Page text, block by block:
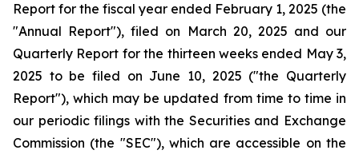
Report for the fiscal year ended February 1, 2025 (the
"Annual Report"), filed on March 20, 2025 and our
Quarterly Report for the thirteen weeks ended May 3,
2025 to be filed on June 10, 2025 ("the Quarterly
Report"), which may be updated from time to time in
our periodic filings with the Securities and Exchange
Commission (the "SEC"), which are accessible on the